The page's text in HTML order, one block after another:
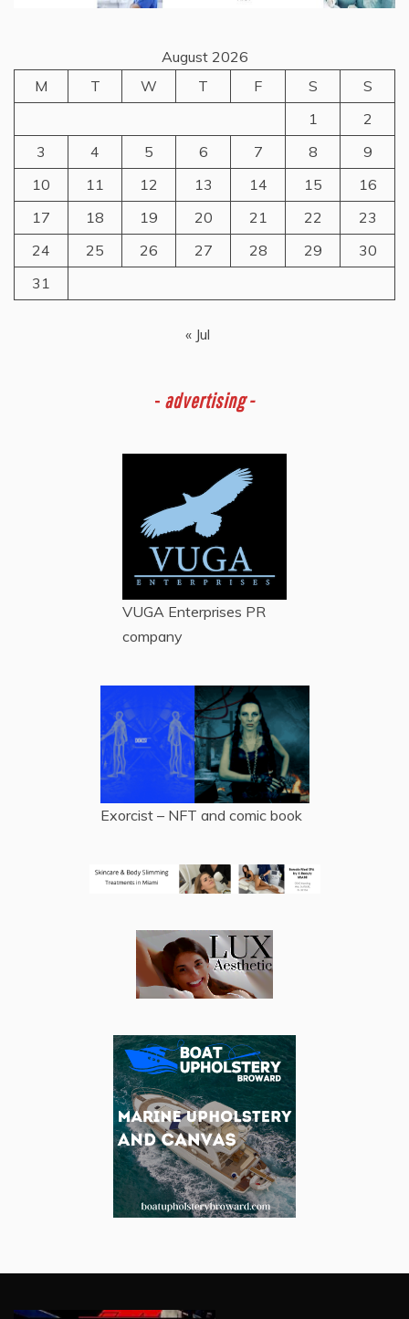
August 2026
M
T W T F S
S
1
2
3
4 5 6 7 8
9
10
11 12 13 14 15
16
17
18 19 20 21 22
23
24
25 26 27 28 29
30
31
« Jul
- advertising -
VUGA Enterprises PR
company
Exorcist – NFT and comic book